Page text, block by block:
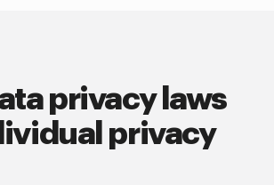
privacy laws
privacy